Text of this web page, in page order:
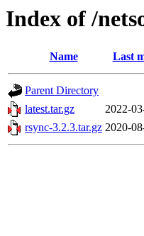
Index of /
Name Last
Parent Directory
latest.tar.gz
2022-
rsync-3.2.3.tar.gz 2020-